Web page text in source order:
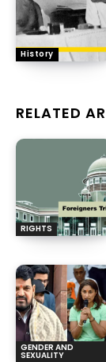
History
RELATED
RIGHTS
GENDER AND
SEXUALITY